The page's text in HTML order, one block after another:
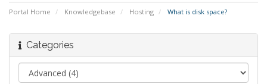
Portal Home Knowledgebase Hosting What is disk space?
Categories